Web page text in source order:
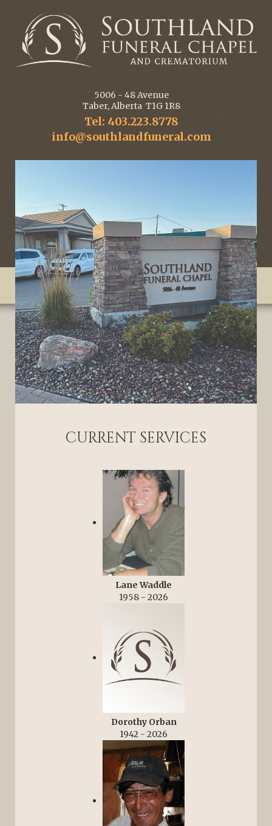
5006 - 48 Avenue
Taber, Alberta T1G 1R8
Tel: 403.223.8778
info@southlandfuneral.com
CURRENT SERVICES
Lane Waddle
1958 - 2026
Dorothy Orban
1942 - 2026